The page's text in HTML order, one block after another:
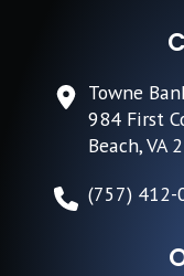
Towne
984 First
Beach, VA
(757) 412-